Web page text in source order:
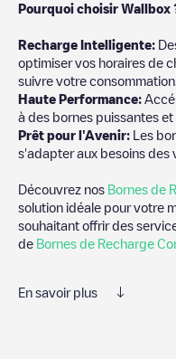
Pourquoi choisir Wallbox
Recharge Intelligente:
optimiser vos horaires de
suivre votre consommation.
Haute Performance:
à des bornes puissantes et
Prêt pour l'Avenir: Les
s'adapter aux besoins des
Découvrez nos Bornes de
solution idéale pour votre
souhaitant offrir des
de Bornes de Recharge
En savoir plus